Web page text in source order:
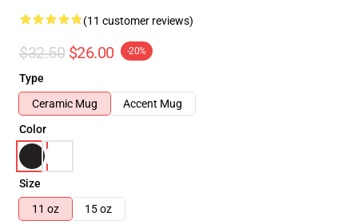
(11 customer reviews)
$32.50 $26.00 -20%
Type
Ceramic Mug
Accent Mug
Color
Size
11 oz
15 oz